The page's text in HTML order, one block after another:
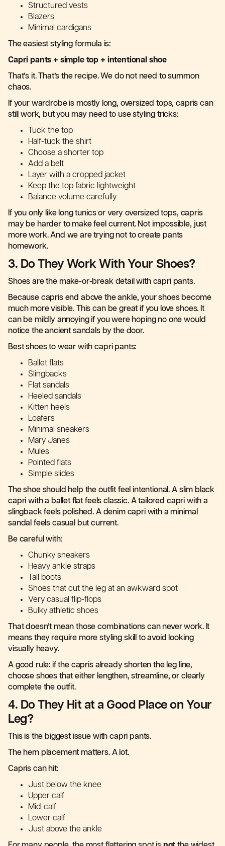
Structured vests
Blazers
Minimal cardigans
The easiest styling formula is:
Capri pants + simple top + intentional shoe
That’s it. That’s the recipe. We do not need to summon
chaos.
If your wardrobe is mostly long, oversized tops, capris can
still work, but you may need to use styling tricks:
Tuck the top
Half-tuck the shirt
Choose a shorter top
Add a belt
Layer with a cropped jacket
Keep the top fabric lightweight
Balance volume carefully
If you only like long tunics or very oversized tops, capris
may be harder to make feel current. Not impossible, just
more work. And we are trying not to create pants
homework.
3. Do They Work With Your Shoes?
Shoes are the make-or-break detail with capri pants.
Because capris end above the ankle, your shoes become
much more visible. This can be great if you love shoes. It
can be mildly annoying if you were hoping no one would
notice the ancient sandals by the door.
Best shoes to wear with capri pants:
Ballet flats
Slingbacks
Flat sandals
Heeled sandals
Kitten heels
Loafers
Minimal sneakers
Mary Janes
Mules
Pointed flats
Simple slides
The shoe should help the outfit feel intentional. A slim black
capri with a ballet flat feels classic. A tailored capri with a
slingback feels polished. A denim capri with a minimal
sandal feels casual but current.
Be careful with:
Chunky sneakers
Heavy ankle straps
Tall boots
Shoes that cut the leg at an awkward spot
Very casual flip-flops
Bulky athletic shoes
That doesn’t mean those combinations can never work. It
means they require more styling skill to avoid looking
visually heavy.
A good rule: if the capris already shorten the leg line,
choose shoes that either lengthen, streamline, or clearly
complete the outfit.
4. Do They Hit at a Good Place on Your
Leg?
This is the biggest issue with capri pants.
The hem placement matters. A lot.
Capris can hit:
Just below the knee
Upper calf
Mid-calf
Lower calf
Just above the ankle